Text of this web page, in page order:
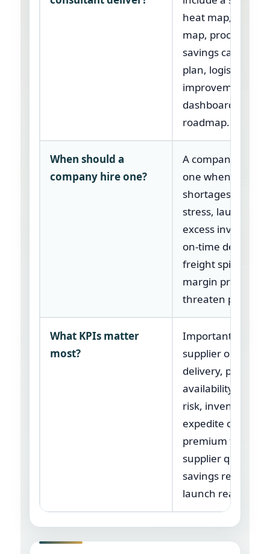
heat map, critical
map,
savings case,
plan, logistics
improvement
dashboard, and
roadmap.
When should a
company hire one?
A company
one when parts
shortages,
stress, launch
excess inventory,
on-time delivery,
freight spikes, or
margin pressure
threaten
What KPIs matter
most?
Important KPIs
supplier on-time
delivery, parts
availability, line-
risk, inventory
expedite cost,
premium freight,
supplier quality,
savings realized,
launch readiness.